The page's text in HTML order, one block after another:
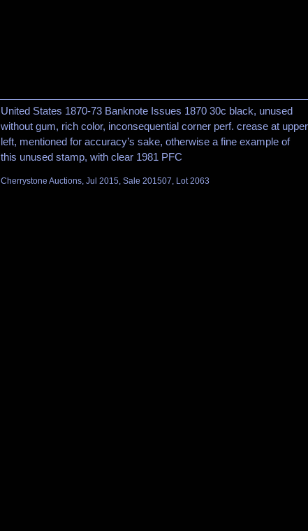
United States 1870-73 Banknote Issues 1870 30c black, unused
without gum, rich color, inconsequential corner perf. crease at upper
left, mentioned for accuracy’s sake, otherwise a fine example of
this unused stamp, with clear 1981 PFC
Cherrystone Auctions, Jul 2015, Sale 201507, Lot 2063